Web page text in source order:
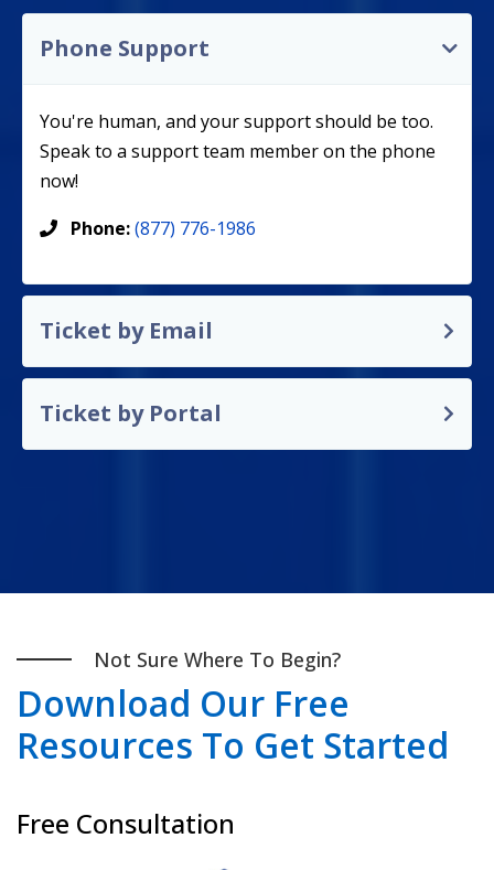
Phone Support
You're human, and your support should be too.
Speak to a support team member on the phone
now!
Phone:(877) 776-1986
Ticket by Email
Ticket by Portal
Not Sure Where To Begin?
Download Our Free
Resources To Get Started
Free Consultation